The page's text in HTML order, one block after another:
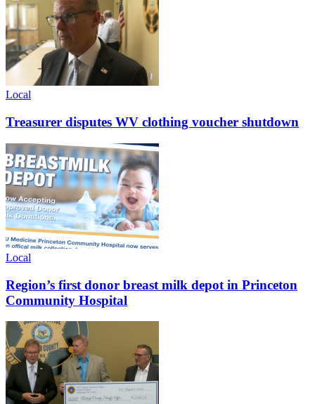
Local
Treasurer disputes WV clothing voucher shutdown
Local
Region’s first donor breast milk depot in Princeton
Community Hospital